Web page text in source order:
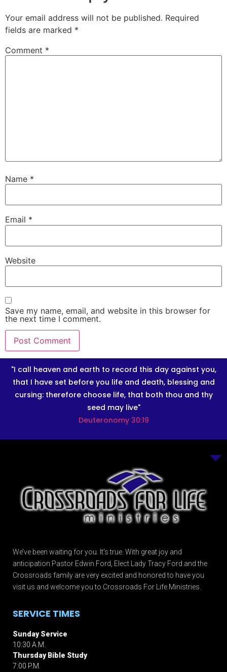
Your email address will not be published. Required
fields are marked *
Comment *
Name *
Email *
Website
Save my name, email, and website in this browser for
the next time I comment.
"I call heaven and earth to record this day against you,
that I have set before you life and death, blessing and
cursing: therefore choose life, that both thou and thy
seed may live"
Deuteronomy 30:19
We’ve been waiting for you. It’s true. With great joy and
anticipation Pastor Edwin Ford, Elect Lady Tracy Ford and the
Crossroads family are very excited and honored to have you
visit us and welcome you to Crossroads For Life Ministries.
SERVICE TIMES
Sunday Service
10:30 A.M.
Thursday Bible Study
7:00 P.M.